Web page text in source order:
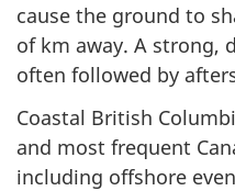
cause the ground to
of km away. A strong,
often followed by
Coastal British
and most frequent
including offshore